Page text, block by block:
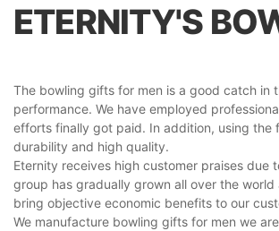
ETERNITY'S
The bowling gifts for men is a good catch in
performance. We have employed
efforts finally got paid. In addition, using
durability and high quality.
Eternity receives high customer praises
group has gradually grown all over the
bring objective economic benefits to our
We manufacture bowling gifts for men we